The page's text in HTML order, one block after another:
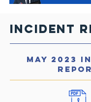
Incident
MAY 2023